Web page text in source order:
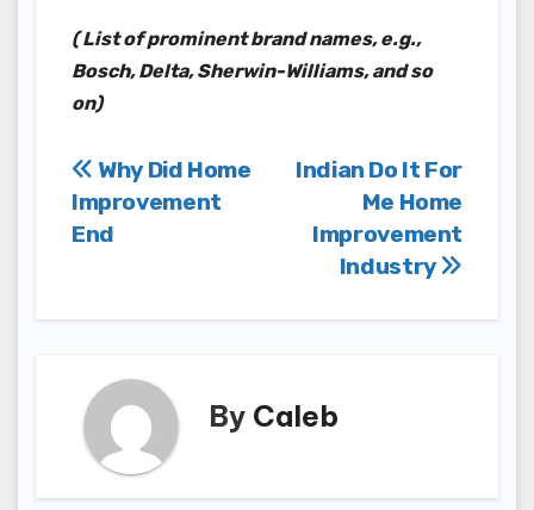
( List of prominent brand names, e.g.,
Bosch, Delta, Sherwin-Williams, and so
on)
Post
navigation
Indian Do It For
Me Home
Improvement
Industry
Why Did Home
Improvement
End
By Caleb